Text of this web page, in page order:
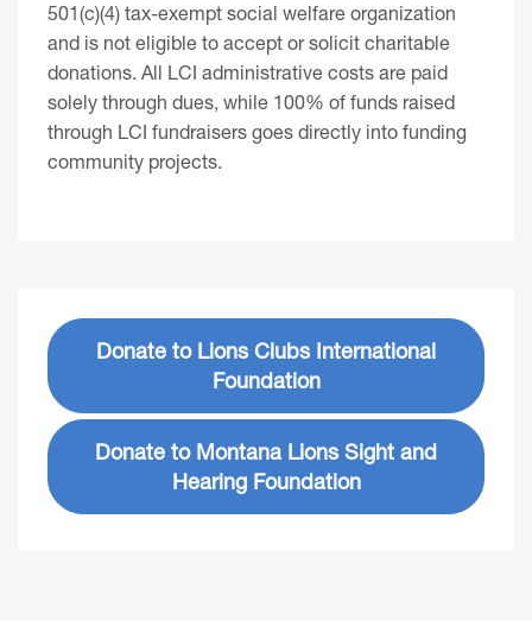
501(c)(4) tax-exempt social welfare organization
and is not eligible to accept or solicit charitable
donations. All LCI administrative costs are paid
solely through dues, while 100% of funds raised
through LCI fundraisers goes directly into funding
community projects.
Donate to Lions Clubs International
Foundation
Donate to Montana Lions Sight and
Hearing Foundation